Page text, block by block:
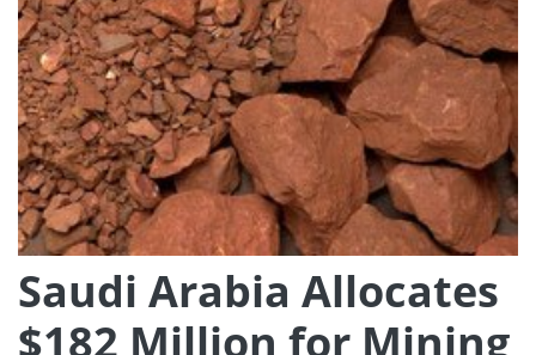
Saudi Arabia Allocates
$182 Million for Mining